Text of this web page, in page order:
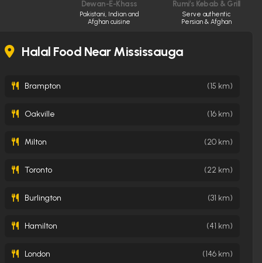
Dewan-E-Khass
Pakistani, Indian and
Afghan cuisine
Rumi’s Kebab & Grill
Serve authentic
Persian & Afghan
Halal Food Near Mississauga
Brampton (15 km)
Oakville (16 km)
Milton (20 km)
Toronto (22 km)
Burlington (31 km)
Hamilton (41 km)
London (146 km)